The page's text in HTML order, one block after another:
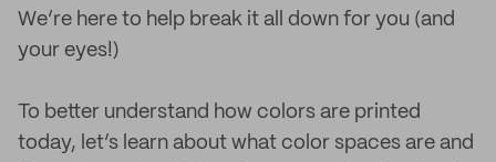
We’re here to help break it all down for you (and
your eyes!)
To better understand how colors are printed
today, let’s learn about what color spaces are and